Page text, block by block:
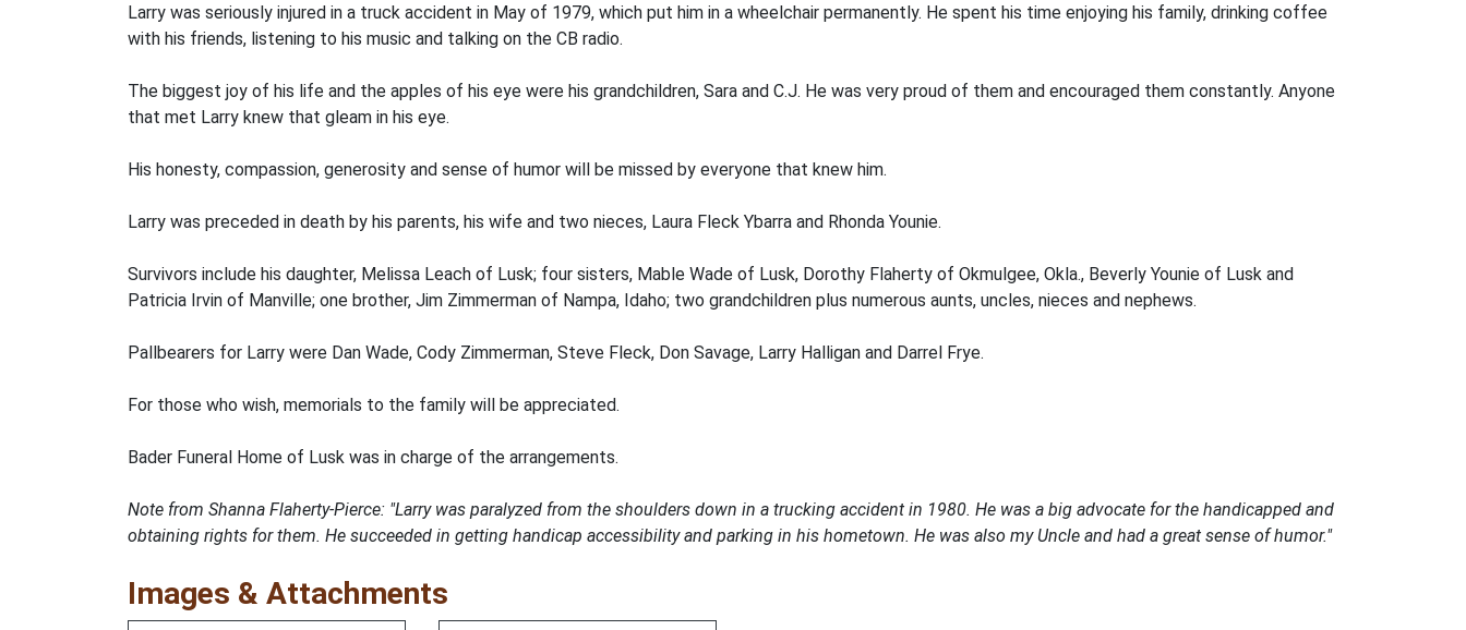
Larry was seriously injured in a truck accident in May of 1979, which put him in a wheelchair permanently. He spent his time enjoying his family, drinking coffee
with his friends, listening to his music and talking on the CB radio.
The biggest joy of his life and the apples of his eye were his grandchildren, Sara and C.J. He was very proud of them and encouraged them constantly. Anyone
that met Larry knew that gleam in his eye.
His honesty, compassion, generosity and sense of humor will be missed by everyone that knew him.
Larry was preceded in death by his parents, his wife and two nieces, Laura Fleck Ybarra and Rhonda Younie.
Survivors include his daughter, Melissa Leach of Lusk; four sisters, Mable Wade of Lusk, Dorothy Flaherty of Okmulgee, Okla., Beverly Younie of Lusk and
Patricia Irvin of Manville; one brother, Jim Zimmerman of Nampa, Idaho; two grandchildren plus numerous aunts, uncles, nieces and nephews.
Pallbearers for Larry were Dan Wade, Cody Zimmerman, Steve Fleck, Don Savage, Larry Halligan and Darrel Frye.
For those who wish, memorials to the family will be appreciated.
Bader Funeral Home of Lusk was in charge of the arrangements.
Note from Shanna Flaherty-Pierce: "Larry was paralyzed from the shoulders down in a trucking accident in 1980. He was a big advocate for the handicapped and
obtaining rights for them. He succeeded in getting handicap accessibility and parking in his hometown. He was also my Uncle and had a great sense of humor."
Images & Attachments